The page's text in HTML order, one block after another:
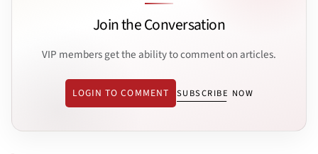
Join the Conversation
VIP members get the ability to comment on articles.
LOGIN TO COMMENT SUBSCRIBE NOW